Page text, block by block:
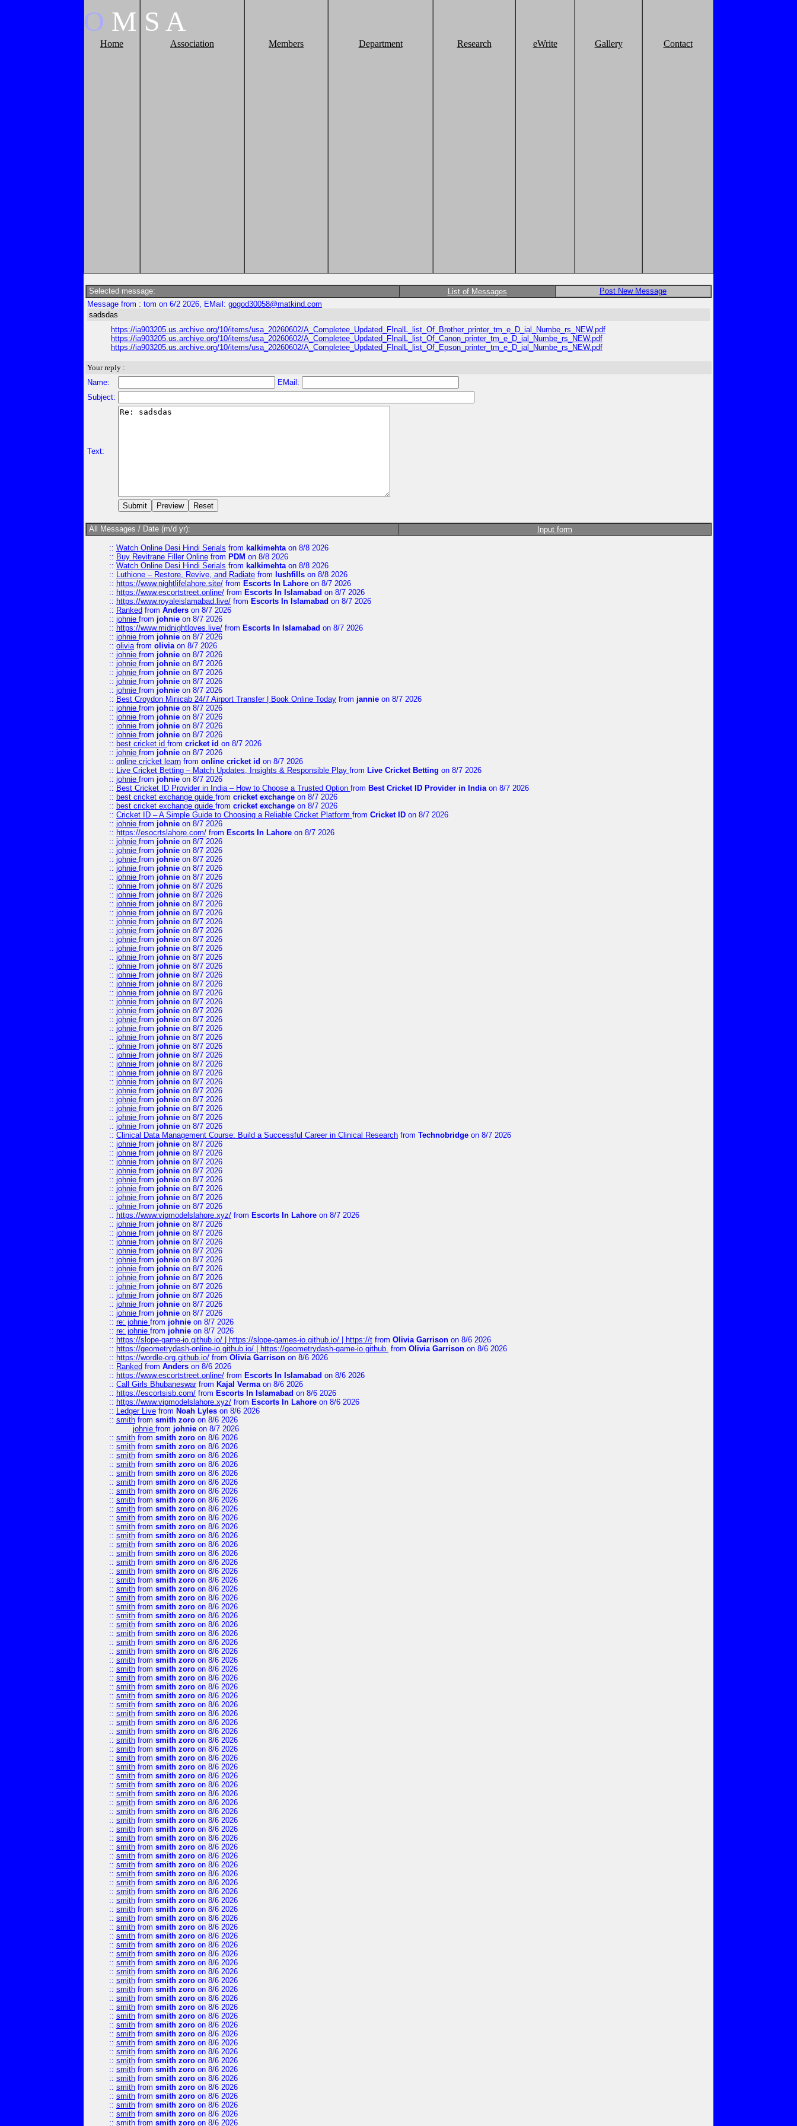
O M S A
Home Association Members Department Research eWrite Gallery Contact
Selected message: List of Messages
Post New Message
Message from : tom on 6/2 2026, EMail: gogod30058@matkind.com
sadsdas
https://ia903205.us.archive.org/10/items/usa_20260602/A_Completee_Updated_FInalL_list_Of_Brother_printer_tm_e_D_ial_Numbe_rs_NEW.pdf
https://ia903205.us.archive.org/10/items/usa_20260602/A_Completee_Updated_FInalL_list_Of_Canon_printer_tm_e_D_ial_Numbe_rs_NEW.pdf
https://ia903205.us.archive.org/10/items/usa_20260602/A_Completee_Updated_FInalL_list_Of_Epson_printer_tm_e_D_ial_Numbe_rs_NEW.pdf
Your reply :
Name:
EMail:
Subject:
Text:
All Messages / Date (m/d yr): Input form
:: Watch Online Desi Hindi Serials from kalkimehtaon 8/8 2026
:: Buy Revitrane Filler Online from PDM on 8/8 2026
:: Watch Online Desi Hindi Serials from kalkimehtaon 8/8 2026
:: Luthione – Restore, Revive, and Radiate from lushfills on 8/8 2026
:: https://www.nightlifelahore.site/ from Escorts In Lahore on 8/7 2026
:: https://www.escortstreet.online/ from Escorts In Islamabad on 8/7 2026
:: https://www.royaleislamabad.live/ from Escorts In Islamabad on 8/7 2026
:: Ranked from Anders on 8/7 2026
:: johnie from johnie on 8/7 2026
:: https://www.midnightloves.live/ from Escorts In Islamabad on 8/7 2026
:: johnie from johnie on 8/7 2026
:: oliviafrom oliviaon 8/7 2026
:: johnie from johnie on 8/7 2026
:: johnie from johnie on 8/7 2026
:: johnie from johnie on 8/7 2026
:: johnie from johnie on 8/7 2026
:: johnie from johnie on 8/7 2026
:: Best Croydon Minicab 24/7 Airport Transfer | Book Online Today from jannie on 8/7 2026
:: johnie from johnie on 8/7 2026
:: johnie from johnie on 8/7 2026
:: johnie from johnie on 8/7 2026
:: johnie from johnie on 8/7 2026
:: best cricket id from cricket id on 8/7 2026
:: johnie from johnie on 8/7 2026
:: online cricket learn from online cricket id on 8/7 2026
:: Live Cricket Betting – Match Updates, Insights & Responsible Play from Live Cricket Betting on 8/7 2026
:: johnie from johnie on 8/7 2026
:: Best Cricket ID Provider in India – How to Choose a Trusted Option from Best Cricket ID Provider in Indiaon 8/7 2026
:: best cricket exchange guide from cricket exchange on 8/7 2026
:: best cricket exchange guide from cricket exchange on 8/7 2026
:: Cricket ID – A Simple Guide to Choosing a Reliable Cricket Platform from Cricket ID on 8/7 2026
:: johnie from johnie on 8/7 2026
:: https://esocrtslahore.com/ from Escorts In Lahore on 8/7 2026
:: johnie from johnie on 8/7 2026
:: johnie from johnie on 8/7 2026
:: johnie from johnie on 8/7 2026
:: johnie from johnie on 8/7 2026
:: johnie from johnie on 8/7 2026
:: johnie from johnie on 8/7 2026
:: johnie from johnie on 8/7 2026
:: johnie from johnie on 8/7 2026
:: johnie from johnie on 8/7 2026
:: johnie from johnie on 8/7 2026
:: johnie from johnie on 8/7 2026
:: johnie from johnie on 8/7 2026
:: johnie from johnie on 8/7 2026
:: johnie from johnie on 8/7 2026
:: johnie from johnie on 8/7 2026
:: johnie from johnie on 8/7 2026
:: johnie from johnie on 8/7 2026
:: johnie from johnie on 8/7 2026
:: johnie from johnie on 8/7 2026
:: johnie from johnie on 8/7 2026
:: johnie from johnie on 8/7 2026
:: johnie from johnie on 8/7 2026
:: johnie from johnie on 8/7 2026
:: johnie from johnie on 8/7 2026
:: johnie from johnie on 8/7 2026
:: johnie from johnie on 8/7 2026
:: johnie from johnie on 8/7 2026
:: johnie from johnie on 8/7 2026
:: johnie from johnie on 8/7 2026
:: johnie from johnie on 8/7 2026
:: johnie from johnie on 8/7 2026
:: johnie from johnie on 8/7 2026
:: johnie from johnie on 8/7 2026
:: Clinical Data Management Course: Build a Successful Career in Clinical Research from Technobridge on 8/7 2026
:: johnie from johnie on 8/7 2026
:: johnie from johnie on 8/7 2026
:: johnie from johnie on 8/7 2026
:: johnie from johnie on 8/7 2026
:: johnie from johnie on 8/7 2026
:: johnie from johnie on 8/7 2026
:: johnie from johnie on 8/7 2026
:: johnie from johnie on 8/7 2026
:: https://www.vipmodelslahore.xyz/ from Escorts In Lahore on 8/7 2026
:: johnie from johnie on 8/7 2026
:: johnie from johnie on 8/7 2026
:: johnie from johnie on 8/7 2026
:: johnie from johnie on 8/7 2026
:: johnie from johnie on 8/7 2026
:: johnie from johnie on 8/7 2026
:: johnie from johnie on 8/7 2026
:: johnie from johnie on 8/7 2026
:: johnie from johnie on 8/7 2026
:: johnie from johnie on 8/7 2026
:: johnie from johnie on 8/7 2026
:: re: johnie from johnie on 8/7 2026
:: re: johnie from johnie on 8/7 2026
:: https://slope-game-io.github.io/ | https://slope-games-io.github.io/ | https://t from Olivia Garrison on 8/6 2026
:: https://geometrydash-online-io.github.io/ | https://geometrydash-game-io.github. from Olivia Garrison on 8/6 2026
:: https://wordle-org.github.io/ from Olivia Garrison on 8/6 2026
:: Ranked from Anders on 8/6 2026
:: https://www.escortstreet.online/ from Escorts In Islamabad on 8/6 2026
:: Call Girls Bhubaneswarfrom Kajal Vermaon 8/6 2026
:: https://escortsisb.com/ from Escorts In Islamabad on 8/6 2026
:: https://www.vipmodelslahore.xyz/ from Escorts In Lahore on 8/6 2026
:: Ledger Live from Noah Lyles on 8/6 2026
:: smith from smith zoro on 8/6 2026
johnie from johnie on 8/7 2026
:: smith from smith zoro on 8/6 2026
:: smith from smith zoro on 8/6 2026
:: smith from smith zoro on 8/6 2026
:: smith from smith zoro on 8/6 2026
:: smith from smith zoro on 8/6 2026
:: smith from smith zoro on 8/6 2026
:: smith from smith zoro on 8/6 2026
:: smith from smith zoro on 8/6 2026
:: smith from smith zoro on 8/6 2026
:: smith from smith zoro on 8/6 2026
:: smith from smith zoro on 8/6 2026
:: smith from smith zoro on 8/6 2026
:: smith from smith zoro on 8/6 2026
:: smith from smith zoro on 8/6 2026
:: smith from smith zoro on 8/6 2026
:: smith from smith zoro on 8/6 2026
:: smith from smith zoro on 8/6 2026
:: smith from smith zoro on 8/6 2026
:: smith from smith zoro on 8/6 2026
:: smith from smith zoro on 8/6 2026
:: smith from smith zoro on 8/6 2026
:: smith from smith zoro on 8/6 2026
:: smith from smith zoro on 8/6 2026
:: smith from smith zoro on 8/6 2026
:: smith from smith zoro on 8/6 2026
:: smith from smith zoro on 8/6 2026
:: smith from smith zoro on 8/6 2026
:: smith from smith zoro on 8/6 2026
:: smith from smith zoro on 8/6 2026
:: smith from smith zoro on 8/6 2026
:: smith from smith zoro on 8/6 2026
:: smith from smith zoro on 8/6 2026
:: smith from smith zoro on 8/6 2026
:: smith from smith zoro on 8/6 2026
:: smith from smith zoro on 8/6 2026
:: smith from smith zoro on 8/6 2026
:: smith from smith zoro on 8/6 2026
:: smith from smith zoro on 8/6 2026
:: smith from smith zoro on 8/6 2026
:: smith from smith zoro on 8/6 2026
:: smith from smith zoro on 8/6 2026
:: smith from smith zoro on 8/6 2026
:: smith from smith zoro on 8/6 2026
:: smith from smith zoro on 8/6 2026
:: smith from smith zoro on 8/6 2026
:: smith from smith zoro on 8/6 2026
:: smith from smith zoro on 8/6 2026
:: smith from smith zoro on 8/6 2026
:: smith from smith zoro on 8/6 2026
:: smith from smith zoro on 8/6 2026
:: smith from smith zoro on 8/6 2026
:: smith from smith zoro on 8/6 2026
:: smith from smith zoro on 8/6 2026
:: smith from smith zoro on 8/6 2026
:: smith from smith zoro on 8/6 2026
:: smith from smith zoro on 8/6 2026
:: smith from smith zoro on 8/6 2026
:: smith from smith zoro on 8/6 2026
:: smith from smith zoro on 8/6 2026
:: smith from smith zoro on 8/6 2026
:: smith from smith zoro on 8/6 2026
:: smith from smith zoro on 8/6 2026
:: smith from smith zoro on 8/6 2026
:: smith from smith zoro on 8/6 2026
:: smith from smith zoro on 8/6 2026
:: smith from smith zoro on 8/6 2026
:: smith from smith zoro on 8/6 2026
:: smith from smith zoro on 8/6 2026
:: smith from smith zoro on 8/6 2026
:: smith from smith zoro on 8/6 2026
:: smith from smith zoro on 8/6 2026
:: smith from smith zoro on 8/6 2026
:: smith from smith zoro on 8/6 2026
:: smith from smith zoro on 8/6 2026
:: smith from smith zoro on 8/6 2026
:: smith from smith zoro on 8/6 2026
:: smith from smith zoro on 8/6 2026
:: smith from smith zoro on 8/6 2026